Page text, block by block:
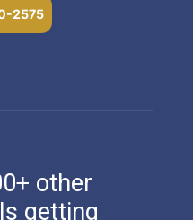
2575
other
getting